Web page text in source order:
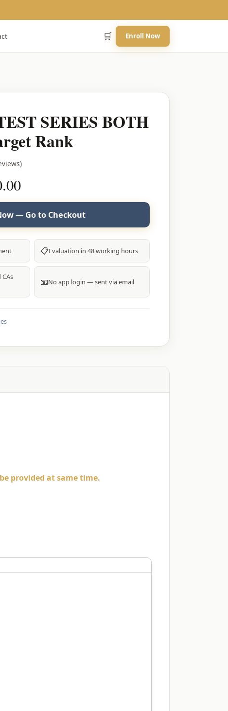
🛒 Enroll Now
SERIES BOTH
Rank
Current
price
is:
₹4,800.00.
— Go to Checkout
📋Evaluation in 48 working hours
📧No app login — sent via email
provided at same time.